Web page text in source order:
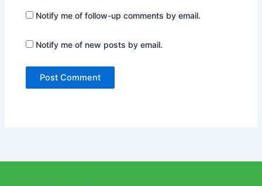
Notify me of follow-up comments by email.
Notify me of new posts by email.